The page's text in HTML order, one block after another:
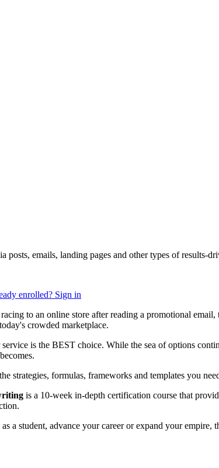
emails, landing pages and other types of results-
enrolled? Sign in
to an online store after reading a promotional
crowded marketplace.
is the BEST choice. While the sea of options
strategies, formulas, frameworks and templates you
is a 10-week in-depth certification course that
a student, advance your career or expand your empire,